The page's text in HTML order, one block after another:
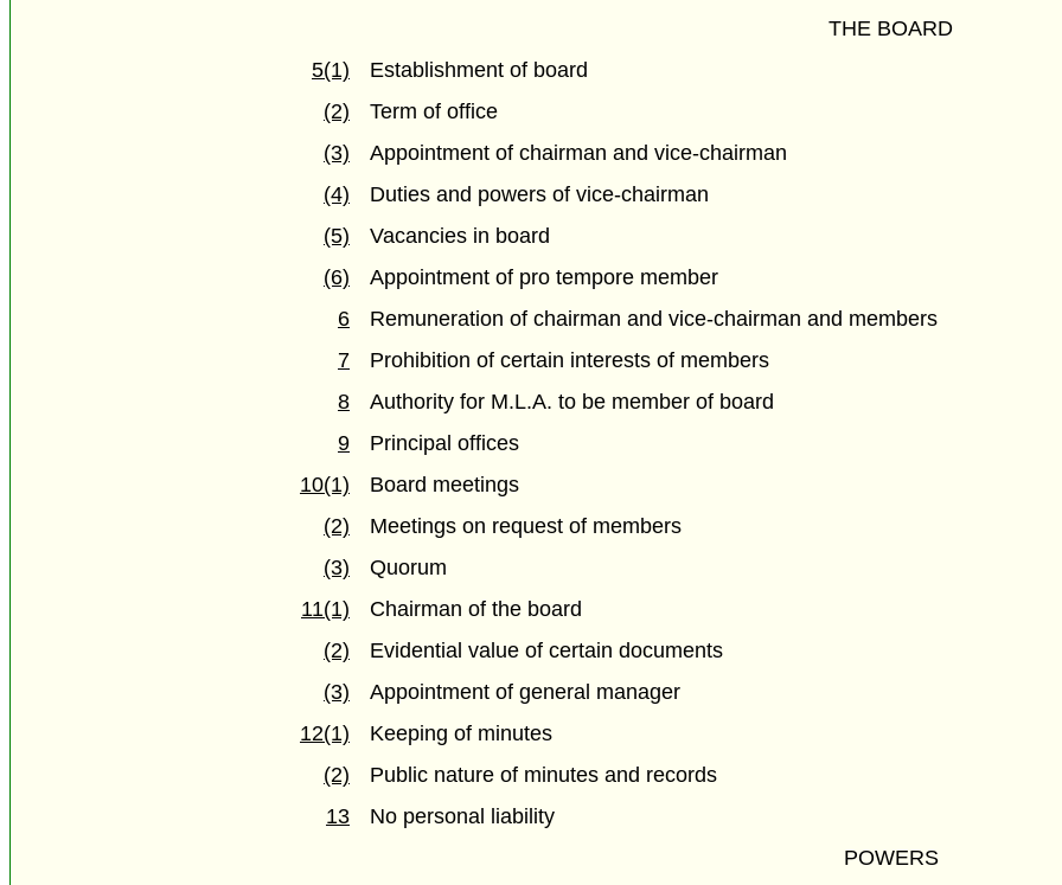
THE BOARD
5(1)
Establishment of board
(2)
Term of office
(3)
Appointment of chairman and vice-chairman
(4)
Duties and powers of vice-chairman
(5)
Vacancies in board
(6)
Appointment of pro tempore member
6
Remuneration of chairman and vice-chairman and members
7
Prohibition of certain interests of members
8
Authority for M.L.A. to be member of board
9
Principal offices
10(1)
Board meetings
(2)
Meetings on request of members
(3)
Quorum
11(1)
Chairman of the board
(2)
Evidential value of certain documents
(3)
Appointment of general manager
12(1)
Keeping of minutes
(2)
Public nature of minutes and records
13
No personal liability
POWERS